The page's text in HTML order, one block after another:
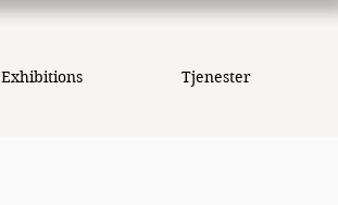
Exhibitions Tjenester